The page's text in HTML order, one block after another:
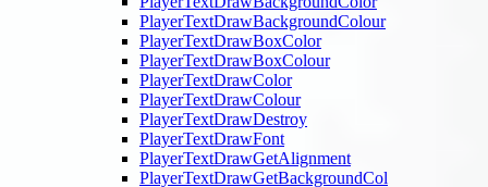
PlayerTextDrawBackgroundColour
PlayerTextDrawBoxColor
PlayerTextDrawBoxColour
PlayerTextDrawColor
PlayerTextDrawColour
PlayerTextDrawDestroy
PlayerTextDrawFont
PlayerTextDrawGetAlignment
PlayerTextDrawGetBackgroundCol